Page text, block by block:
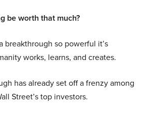
be worth that much?
breakthrough so powerful it’s
works, learns, and creates.
has already set off a frenzy among
Street’s top investors.